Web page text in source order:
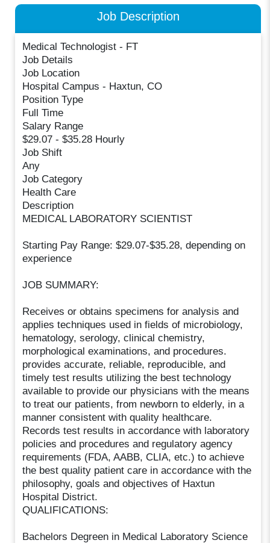
Job Description
Medical Technologist - FT
Job Details
Job Location
Hospital Campus - Haxtun, CO
Position Type
Full Time
Salary Range
$29.07 - $35.28 Hourly
Job Shift
Any
Job Category
Health Care
Description
MEDICAL LABORATORY SCIENTIST
Starting Pay Range: $29.07-$35.28, depending on
experience
JOB SUMMARY:
Receives or obtains specimens for analysis and
applies techniques used in fields of microbiology,
hematology, serology, clinical chemistry,
morphological examinations, and procedures.
provides accurate, reliable, reproducible, and
timely test results utilizing the best technology
available to provide our physicians with the means
to treat our patients, from newborn to elderly, in a
manner consistent with quality healthcare.
Records test results in accordance with laboratory
policies and procedures and regulatory agency
requirements (FDA, AABB, CLIA, etc.) to achieve
the best quality patient care in accordance with the
philosophy, goals and objectives of Haxtun
Hospital District.
QUALIFICATIONS:
Bachelors Degreen in Medical Laboratory Science